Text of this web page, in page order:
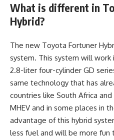
What is different in
Hybrid?
The new Toyota Fortuner
system. This system will
2.8-liter four-cylinder GD
same technology that has
countries like South Africa
MHEV and in some places in
advantage of this hybrid
less fuel and will be more fun